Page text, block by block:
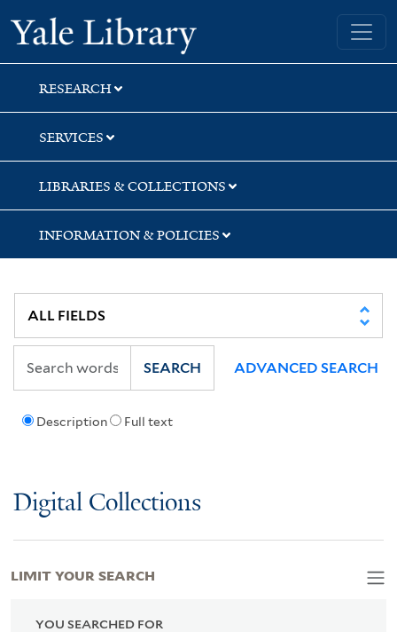
Skip
to
search
Skip
to
main
content
Skip
to
first
result
Yale University Library
RESEARCH
SERVICES
LIBRARIES & COLLECTIONS
INFORMATION & POLICIES
Description Full text
SEARCH ADVANCED SEARCH
Digital Collections
YOU SEARCHED FOR
LIMIT YOUR SEARCH